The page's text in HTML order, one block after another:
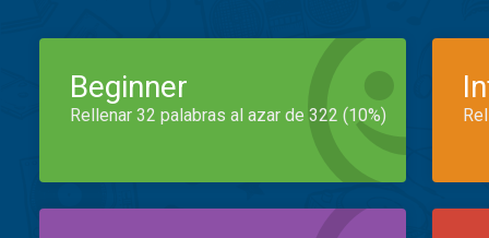
Beginner
Rellenar 32 palabras al azar de 322 (10%)